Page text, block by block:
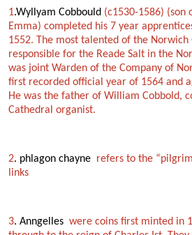
1.Wyllyam Cobbould (c1530-1586)
Emma) completed his 7 year
1552. The most talented of the Norwich
responsible for the Reade Salt in the
was joint Warden of the Company of
first recorded official year of 1564 and
He was the father of William Cobbold,
Cathedral organist.
2. phlagon chayne refers to the
links
3. Anngelles were coins first minted in